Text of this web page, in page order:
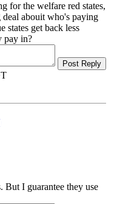
for the welfare red states,
abouit who's paying
get back less
pay in?
Post Reply
But I guarantee they use